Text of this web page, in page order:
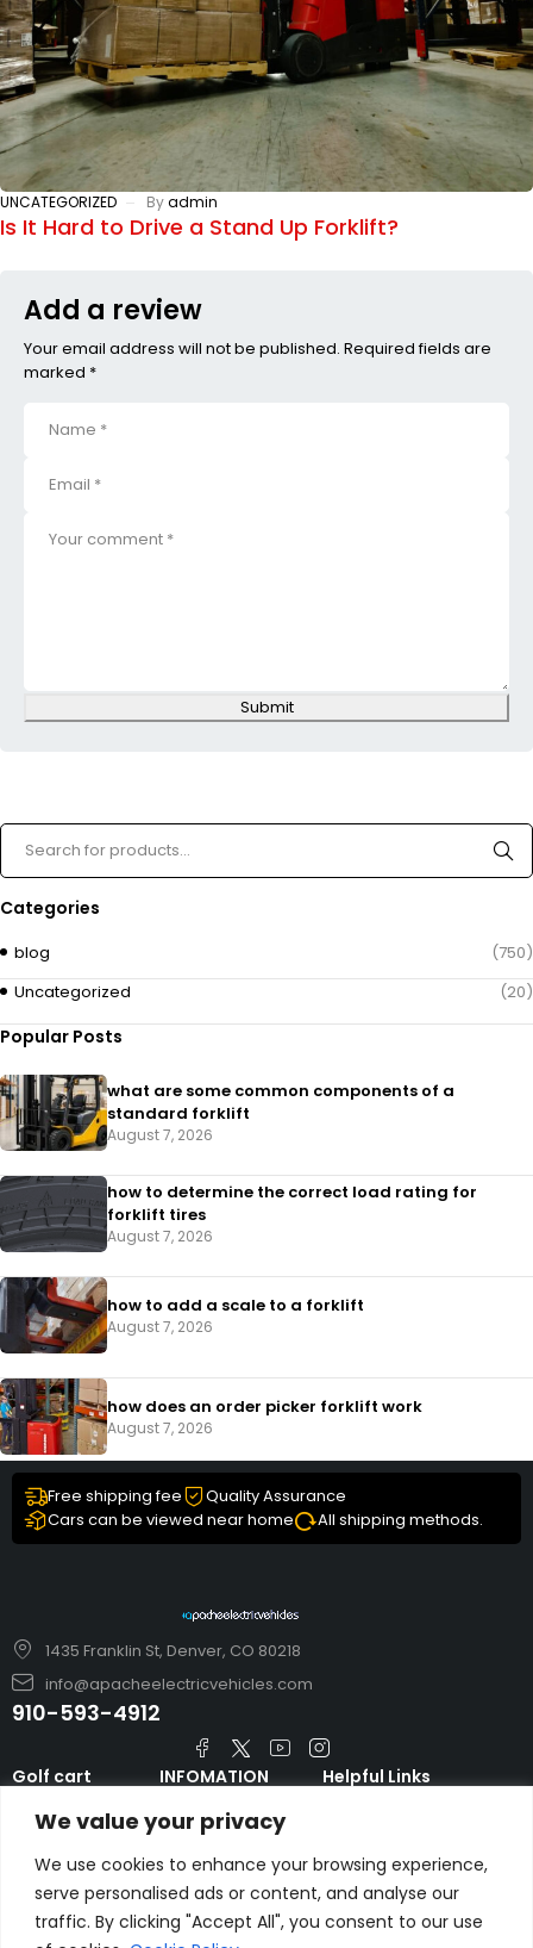
We value your privacy
We use cookies to enhance your browsing experience,
serve personalised ads or content, and analyse our
traffic. By clicking "Accept All", you consent to our use
UNCATEGORIZED Byadmin
Is It Hard to Drive a Stand Up Forklift?
Add a review
Your email address will not be published. Required fields are
marked *
Submit
Categories
blog
(750)
Uncategorized
(20)
Popular Posts
what are some common components of a
standard forklift
August 7, 2026
how to determine the correct load rating for
forklift tires
August 7, 2026
how to add a scale to a forklift​
August 7, 2026
how does an order picker forklift work
August 7, 2026
Free shipping fee
Quality Assurance
Cars can be viewed near home
All shipping methods.
1435 Franklin St, Denver, CO 80218
info@apacheelectricvehicles.com
910-593-4912
Golf cart
Vehicles
Evolution Electric
Vehicles
HDK Golf Cart
INFOMATION
TERMS AND
CONDITIONS
About us
Contact Us
Helpful Links
Safety Guide